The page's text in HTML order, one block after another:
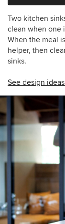
Two kitchen
clean when one
When the meal
helper, then
sinks.
See design